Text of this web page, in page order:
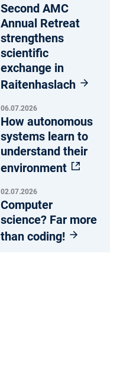
Second AMC
Annual Retreat
strengthens
scientific
exchange in
Raitenhaslach
06.07.2026
How autonomous
systems learn to
understand their
environment
02.07.2026
Computer
science? Far more
than coding!